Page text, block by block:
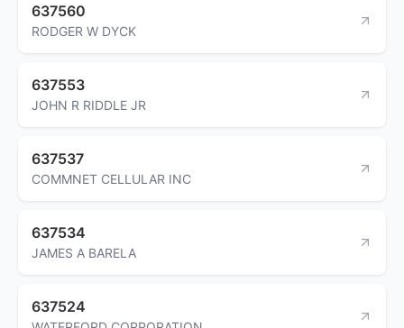
637560
RODGER W DYCK
637553
JOHN R RIDDLE JR
637537
COMMNET CELLULAR INC
637534
JAMES A BARELA
637524